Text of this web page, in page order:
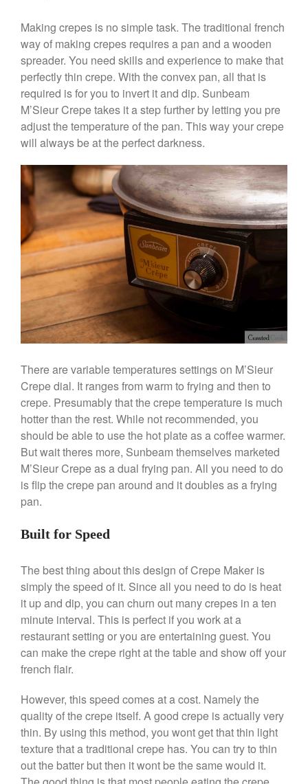
Staub Mini Cocotte Review
Ruffoni
Ruffoni Copper Rondeau
Hammered
Ruffoni Copper Saucepan
Review
Ruffoni Copper Stock Pot Review
Historia Decor Line
Stainless Steel Pot Review
De Buyer
De Buyer Crepe Pan Review
Gadgets
Recipes
Food and Snacks
Articles
Best Electric Potato Peeler
Best Small Coffee Grinder
Electric vs Manual
Best Vintage and Retro Coffee
Maker
ron dellinger onBialetti
Cookware Review
AnruionDouGan Chinese
Vegan Tofu
Making crepes is no simple task. The traditional french
way of making crepes requires a pan and a wooden
spreader. You need skills and experience to make that
perfectly thin crepe. With the convex pan, all that is
required is for you to invert it and dip. Sunbeam
M’Sieur Crepe takes it a step further by letting you pre
adjust the temperature of the pan. This way your crepe
will always be at the perfect darkness.
There are variable temperatures settings on M’Sieur
Crepe dial. It ranges from warm to frying and then to
crepe. Presumably that the crepe temperature is much
hotter than the rest. While not recommended, you
should be able to use the hot plate as a coffee warmer.
But wait theres more, Sunbeam themselves marketed
M’Sieur Crepe as a dual frying pan. All you need to do
is flip the crepe pan around and it doubles as a frying
pan.
Built for Speed
The best thing about this design of Crepe Maker is
simply the speed of it. Since all you need to do is heat
it up and dip, you can churn out many crepes in a ten
minute interval. This is perfect if you work at a
restaurant setting or you are entertaining guest. You
can make the crepe right at the table and show off your
french flair.
However, this speed comes at a cost. Namely the
quality of the crepe itself. A good crepe is actually very
thin. By using this method, you wont get that thin light
texture that a traditional crepe has. You can try to thin
out the batter but then it wont be the same would it.